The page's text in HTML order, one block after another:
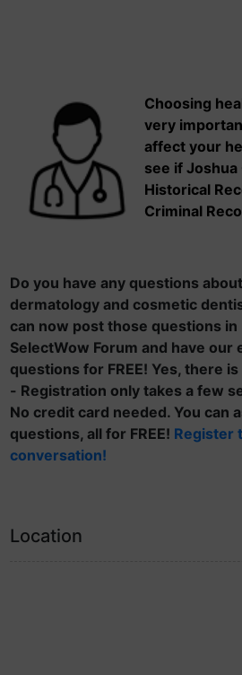
Choosing
very
affect your
see if Joshua
Historical
Criminal
Do you have any questions
dermatology and cosmetic
can now post those questions in
SelectWow Forum and have
questions for FREE! Yes, there
- Registration only takes a few
No credit card needed. You can
questions, all for FREE! Register
conversation!
Location